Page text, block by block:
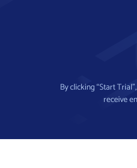
By clicking “Start
receive